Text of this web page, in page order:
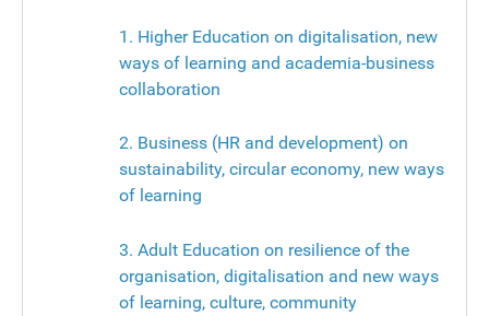
1. Higher Education on digitalisation, new
ways of learning and academia-business
collaboration
2. Business (HR and development) on
sustainability, circular economy, new ways
of learning
3. Adult Education on resilience of the
organisation, digitalisation and new ways
of learning, culture, community